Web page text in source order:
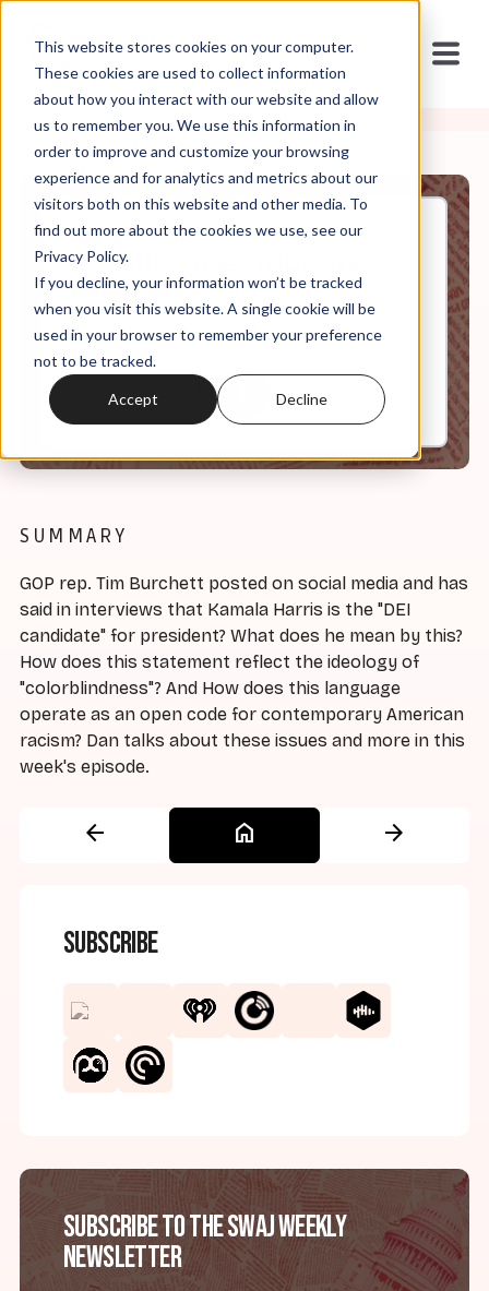
This website stores cookies on your computer.
These cookies are used to collect information
about how you interact with our website and allow
us to remember you. We use this information in
order to improve and customize your browsing
experience and for analytics and metrics about our
visitors both on this website and other media. To
find out more about the cookies we use, see our
Privacy Policy.
If you decline, your information won’t be tracked
when you visit this website. A single cookie will be
used in your browser to remember your preference
not to be tracked.
Accept Decline
Jul, 24, 2024
It's in the Code Ep 107: "DEI
Candidate"
0:00
SUMMARY
GOP rep. Tim Burchett posted on social media and has
said in interviews that Kamala Harris is the "DEI
candidate" for president? What does he mean by this?
How does this statement reflect the ideology of
"colorblindness"? And How does this language
operate as an open code for contemporary American
racism? Dan talks about these issues and more in this
week's episode.
arrow_back home arrow_forward
Subscribe
Subscribe to the SWAJ Weekly
Newsletter